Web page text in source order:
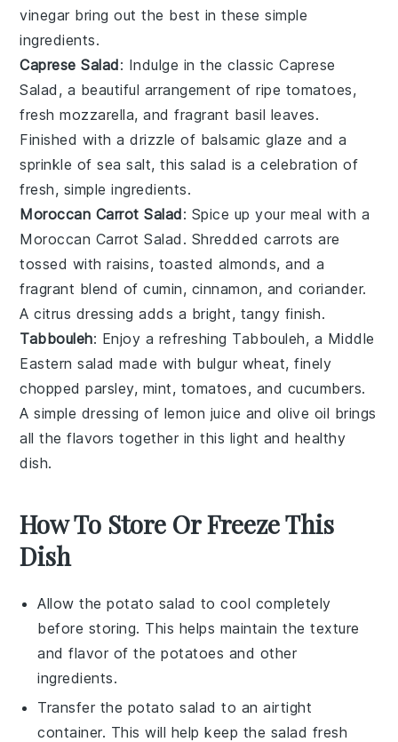
vinegar bring out the best in these simple
ingredients.
Caprese Salad: Indulge in the classicCaprese
Salad , a beautiful arrangement of ripe tomatoes,
freshmozzarella, and fragrant basil leaves.
Finished with a drizzle of balsamic glaze and a
sprinkle ofsea salt, this salad is a celebration of
fresh, simple ingredients.
Moroccan Carrot Salad: Spice up your meal with a
Moroccan Carrot Salad . Shreddedcarrots are
tossed withraisins, toasted almonds, and a
fragrant blend ofcumin, cinnamon, and coriander.
Acitrus dressing adds a bright, tangy finish.
Tabbouleh: Enjoy a refreshing Tabbouleh, a Middle
Eastern salad made with bulgur wheat, finely
choppedparsley, mint, tomatoes, and cucumbers.
A simple dressing of lemon juice and olive oil brings
all the flavors together in this light and healthy
dish.
How To Store Or Freeze This
Dish
Allow thepotato salad to cool completely
before storing. This helps maintain the texture
and flavor of thepotatoes and other
ingredients.
Transfer the potato salad to an airtight
container. This will help keep the salad fresh